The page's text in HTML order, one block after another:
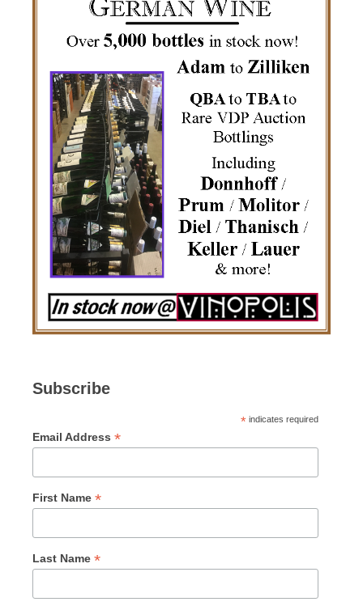
Subscribe
* indicates required
Email Address *
First Name *
Last Name *